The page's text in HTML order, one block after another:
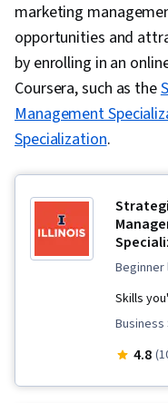
marketing
opportunities and
by enrolling in an
Coursera, such as the
Management
Specialization.
Skills
Business
4.8